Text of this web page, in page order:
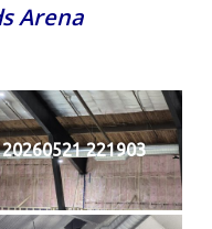
Arena
20260521 221903